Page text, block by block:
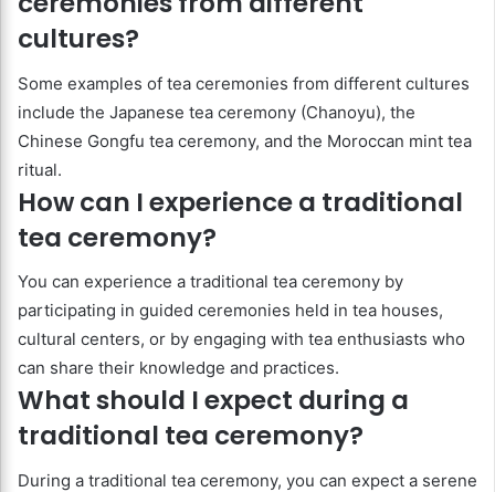
cultures?
Some examples of tea ceremonies from different cultures
include the Japanese tea ceremony (Chanoyu), the
Chinese Gongfu tea ceremony, and the Moroccan mint tea
ritual.
How can I experience a traditional
tea ceremony?
You can experience a traditional tea ceremony by
participating in guided ceremonies held in tea houses,
cultural centers, or by engaging with tea enthusiasts who
can share their knowledge and practices.
What should I expect during a
traditional tea ceremony?
During a traditional tea ceremony, you can expect a serene